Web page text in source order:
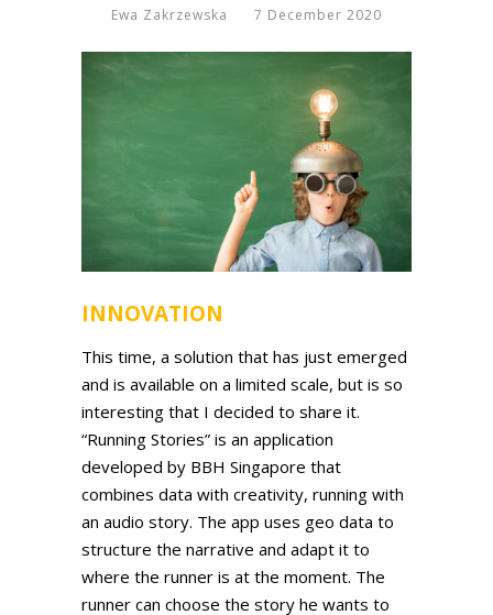
Ewa Zakrzewska 7 December 2020
INNOVATION
This time, a solution that has just emerged
and is available on a limited scale, but is so
interesting that I decided to share it.
“Running Stories” is an application
developed by BBH Singapore that
combines data with creativity, running with
an audio story. The app uses geo data to
structure the narrative and adapt it to
where the runner is at the moment. The
runner can choose the story he wants to